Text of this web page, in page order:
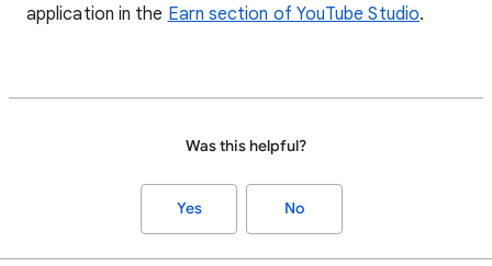
application in the Earn section of YouTube Studio.
Was this helpful?
Yes No